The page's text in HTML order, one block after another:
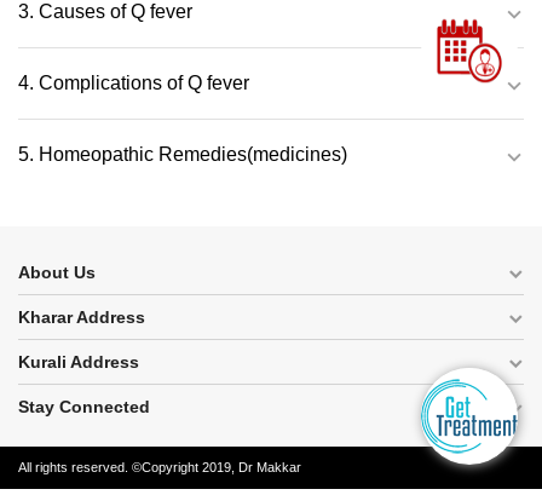
3. Causes of Q fever
4. Complications of Q fever
5. Homeopathic Remedies(medicines)
About Us
Kharar Address
Kurali Address
Stay Connected
All rights reserved. ©Copyright 2019, Dr Makkar